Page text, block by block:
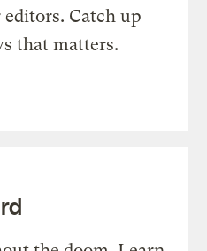
Catch up
that matters.